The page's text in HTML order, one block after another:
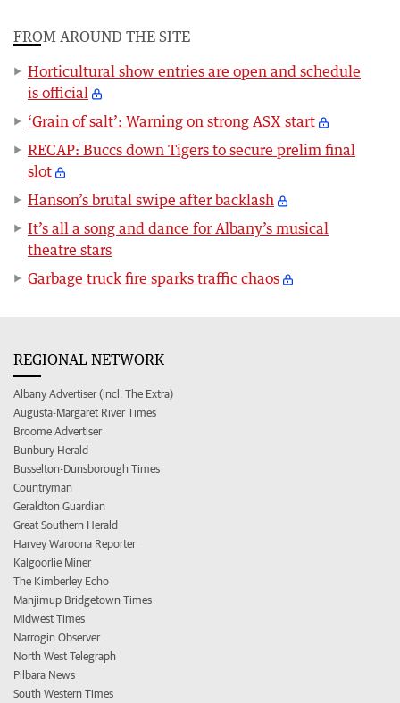
FROM AROUND THE SITE
Horticultural show entries are open and schedule
is official
‘Grain of salt’: Warning on strong ASX start
RECAP: Buccs down Tigers to secure prelim final
slot
Hanson’s brutal swipe after backlash
It’s all a song and dance for Albany’s musical
theatre stars
Garbage truck fire sparks traffic chaos
REGIONAL NETWORK
Albany Advertiser (incl. The Extra)
Augusta-Margaret River Times
Broome Advertiser
Bunbury Herald
Busselton-Dunsborough Times
Countryman
Geraldton Guardian
Great Southern Herald
Harvey Waroona Reporter
Kalgoorlie Miner
The Kimberley Echo
Manjimup Bridgetown Times
Midwest Times
Narrogin Observer
North West Telegraph
Pilbara News
South Western Times